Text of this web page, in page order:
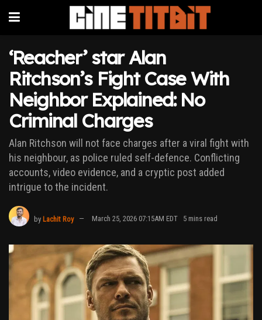
‘Reacher’ star Alan
Ritchson’s Fight Case With
Neighbor Explained: No
Criminal Charges
Alan Ritchson will not face charges after a viral fight with
his neighbour, as police ruled self-defence. Conflicting
accounts, video evidence, and a cryptic post added
intrigue to the incident.
by Lachit Roy March 25, 2026 07:15AM EDT 5 mins read